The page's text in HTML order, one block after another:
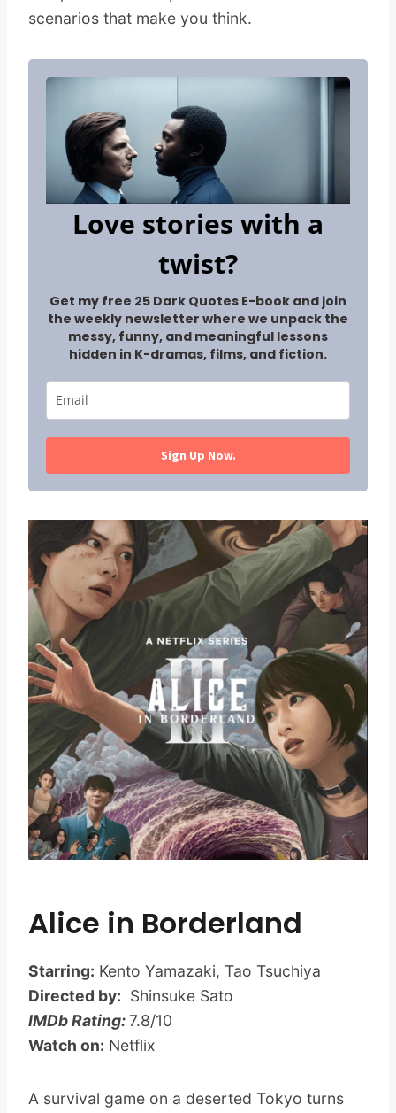
scenarios that make you think.
Love stories with a
twist?
Get my free 25 Dark Quotes E-book and join
the weekly newsletter where we unpack the
messy, funny, and meaningful lessons
hidden in K-dramas, films, and fiction.
Sign Up Now.
Alice in Borderland
Starring: Kento Yamazaki, Tao Tsuchiya
Directed by: Shinsuke Sato
IMDb Rating: 7.8/10
Watch on: Netflix
A survival game on a deserted Tokyo turns